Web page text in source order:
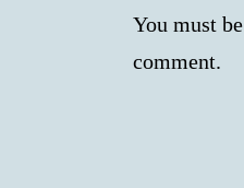
You must be
comment.